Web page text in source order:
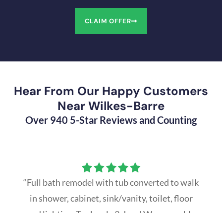
CLAIM OFFER
Hear From Our Happy Customers
Near Wilkes-Barre
Over 940 5-Star Reviews and Counting
“Full bath remodel with tub converted to walk
in shower, cabinet, sink/vanity, toilet, floor